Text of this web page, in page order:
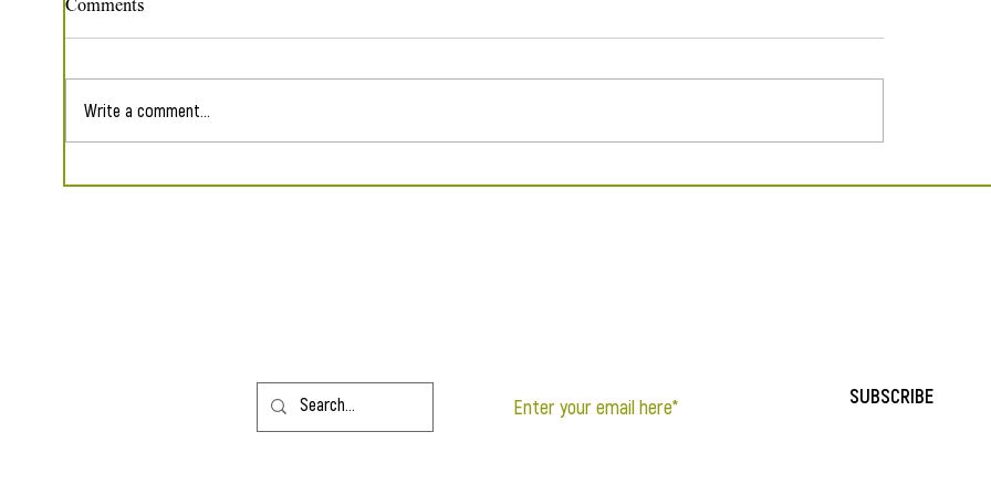
Comments
Write a comment...
SUBSCRIBE